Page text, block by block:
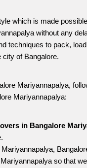
which is made
without any
techniques to pack,
city of Bangalore.
Mariyannapalya,
Mariyannapalya:
in Bangalore
so that